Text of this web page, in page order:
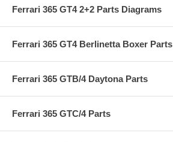
Ferrari 365 GT4 2+2 Parts Diagrams
Ferrari 365 GT4 Berlinetta Boxer Parts
Ferrari 365 GTB/4 Daytona Parts
Ferrari 365 GTC/4 Parts